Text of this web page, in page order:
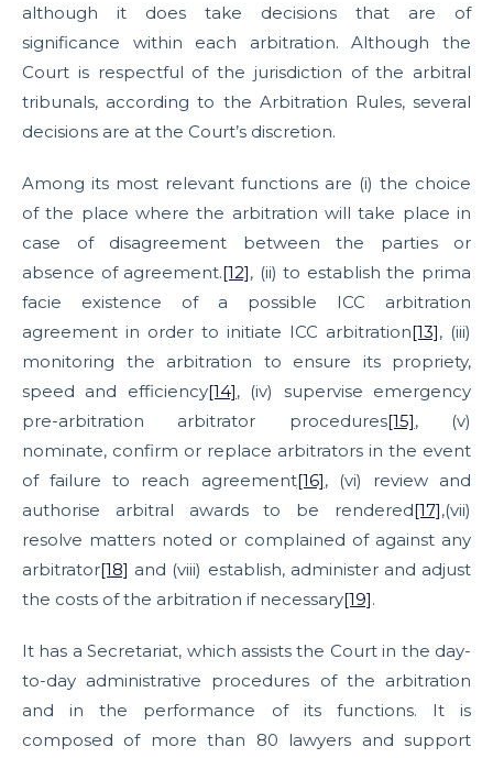
although it does take decisions that are of
significance within each arbitration. Although the
Court is respectful of the jurisdiction of the arbitral
tribunals, according to the Arbitration Rules, several
decisions are at the Court’s discretion.
Among its most relevant functions are (i) the choice
of the place where the arbitration will take place in
case of disagreement between the parties or
absence of agreement.[12], (ii) to establish the prima
facie existence of a possible ICC arbitration
agreement in order to initiate ICC arbitration[13], (iii)
monitoring the arbitration to ensure its propriety,
speed and efficiency[14], (iv) supervise emergency
pre-arbitration arbitrator procedures[15], (v)
nominate, confirm or replace arbitrators in the event
of failure to reach agreement[16], (vi) review and
authorise arbitral awards to be rendered[17],(vii)
resolve matters noted or complained of against any
arbitrator[18] and (viii) establish, administer and adjust
the costs of the arbitration if necessary[19].
It has a Secretariat, which assists the Court in the day-
to-day administrative procedures of the arbitration
and in the performance of its functions. It is
composed of more than 80 lawyers and support